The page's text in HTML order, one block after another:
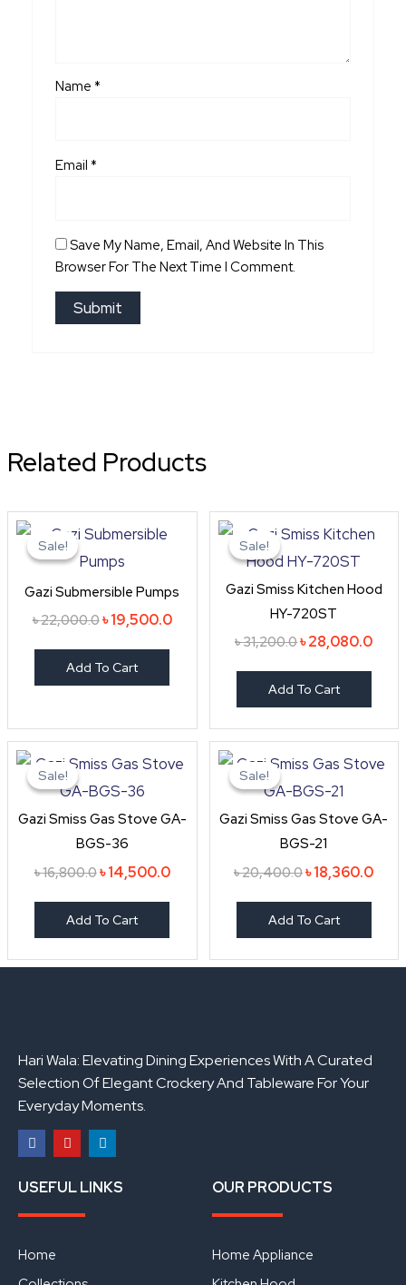
Name*
Email*
Save My Name, Email, And Website In This
Browser For The Next Time I Comment.
Related Products
Sale!
Sale!
Gazi Submersible Pumps
৳22,000.0
price
was:
৳ 22,000.0.
৳19,500.0
Current
Add To Cart
Sale!
Sale!
Gazi Smiss Kitchen Hood
HY-720ST
৳31,200.0
price
was:
৳28,080.0
price
Add To Cart
Sale!
Sale!
Gazi Smiss Gas Stove GA-
BGS-36
৳16,800.0
price
was:
৳14,500.0
Current
price
Add To Cart
Sale!
Sale!
Gazi Smiss Gas Stove GA-
BGS-21
৳20,400.0
price
was:
৳18,360.0
price
Add To Cart
Hari Wala: Elevating Dining Experiences With A Curated
Selection Of Elegant Crockery And Tableware For Your
Everyday Moments.
a
c
b
o
k
o
u
u
i
n
USEFUL LINKS
Home
OUR PRODUCTS
Home Appliance